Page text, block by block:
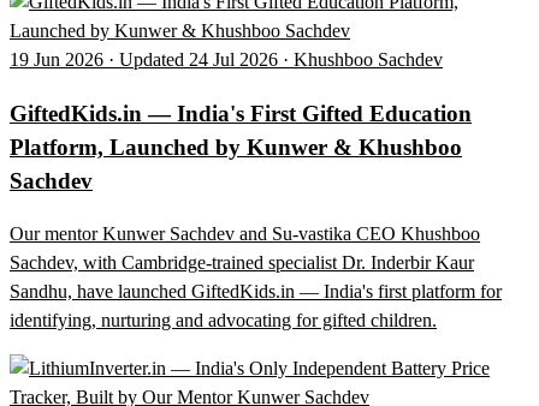
19 Jun 2026 · Updated 24 Jul 2026 · Khushboo Sachdev
GiftedKids.in — India's First Gifted Education
Platform, Launched by Kunwer & Khushboo
Sachdev
Our mentor Kunwer Sachdev and Su-vastika CEO Khushboo
Sachdev, with Cambridge-trained specialist Dr. Inderbir Kaur
Sandhu, have launched GiftedKids.in — India's first platform for
identifying, nurturing and advocating for gifted children.